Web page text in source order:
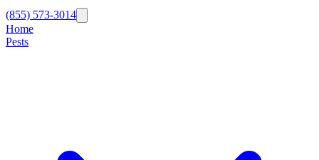
(855) 573-3014
Home
Pests